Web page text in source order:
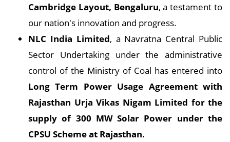
Cambridge Layout, Bengaluru, a testament to
our nation's innovation and progress.
NLC India Limited, a Navratna Central Public
Sector Undertaking under the administrative
control of the Ministry of Coal has entered into
Long Term Power Usage Agreement with
Rajasthan Urja Vikas Nigam Limited for the
supply of 300 MW Solar Power under the
CPSU Scheme at Rajasthan.